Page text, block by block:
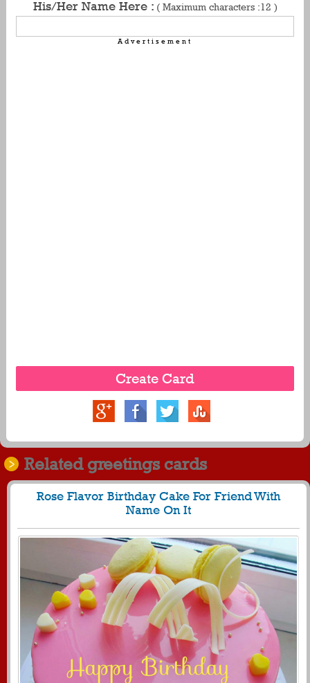
His/Her Name Here : ( Maximum characters :12 )
Advertisement
Related greetings cards
Rose Flavor Birthday Cake For Friend With
Name On It